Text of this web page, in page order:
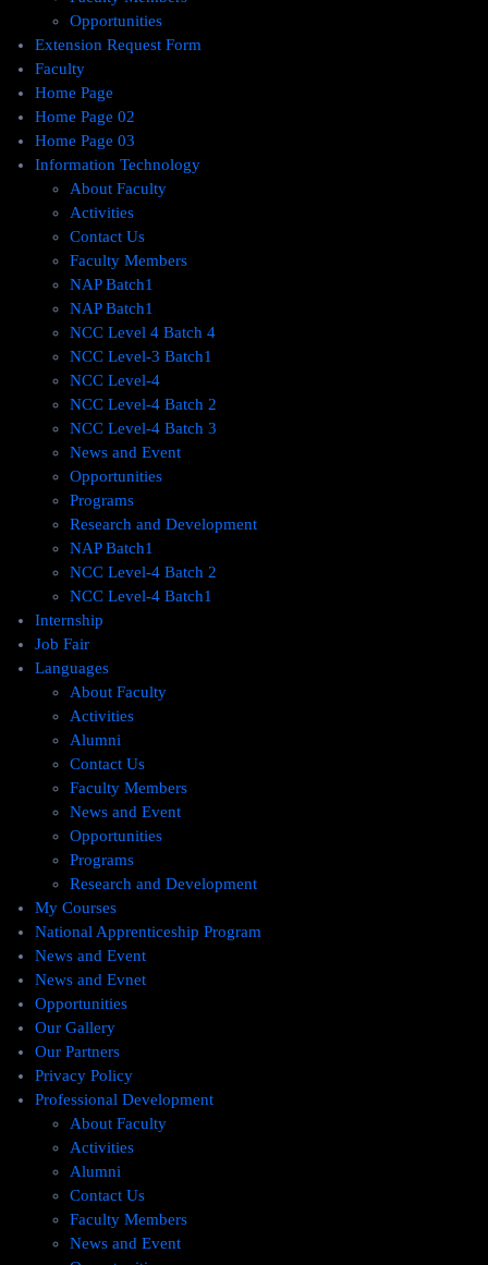
Opportunities
Extension Request Form
Faculty
Home Page
Home Page 02
Home Page 03
Information Technology
About Faculty
Activities
Contact Us
Faculty Members
NAP Batch1
NAP Batch1
NCC Level 4 Batch 4
NCC Level-3 Batch1
NCC Level-4
NCC Level-4 Batch 2
NCC Level-4 Batch 3
News and Event
Opportunities
Programs
Research and Development
NAP Batch1
NCC Level-4 Batch 2
NCC Level-4 Batch1​
Internship
Job Fair
Languages
About Faculty
Activities
Alumni
Contact Us
Faculty Members
News and Event
Opportunities
Programs
Research and Development
My Courses
National Apprenticeship Program
News and Event
News and Evnet
Opportunities
Our Gallery
Our Partners
Privacy Policy
Professional Development
About Faculty
Activities
Alumni
Contact Us
Faculty Members
News and Event